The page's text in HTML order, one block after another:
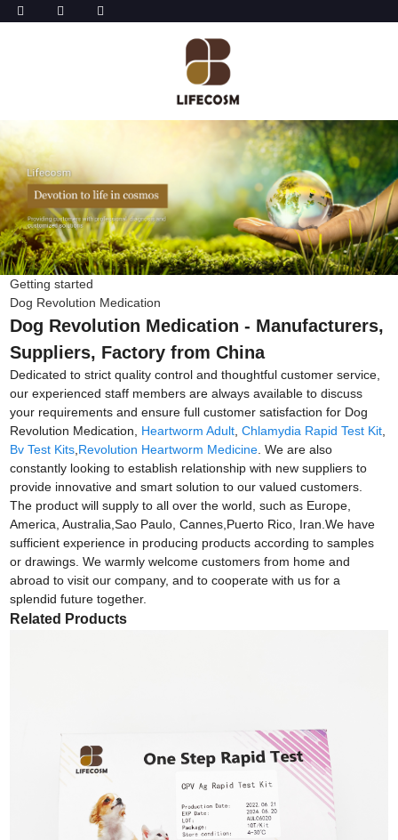
Getting started
Dog Revolution Medication
Dog Revolution Medication - Manufacturers,
Suppliers, Factory from China
Dedicated to strict quality control and thoughtful customer service,
our experienced staff members are always available to discuss
your requirements and ensure full customer satisfaction for Dog
Revolution Medication, Heartworm Adult ,Chlamydia Rapid Test Kit
Bv Test Kits Revolution Heartworm Medicine . We are also
constantly looking to establish relationship with new suppliers to
provide innovative and smart solution to our valued customers.
The product will supply to all over the world, such as Europe,
America, Australia,Sao Paulo, Cannes,Puerto Rico, Iran.We have
sufficient experience in producing products according to samples
or drawings. We warmly welcome customers from home and
abroad to visit our company, and to cooperate with us for a
splendid future together.
Related Products